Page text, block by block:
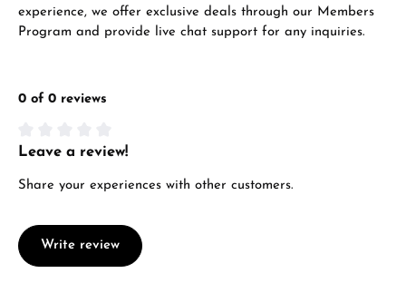
VIEW GIFTS
experience, we offer exclusive deals through our Members
Program and provide live chat support for any inquiries.
0 of 0 reviews
Average rating of 0 out of 5 stars
Leave a review!
Share your experiences with other customers.
Write review